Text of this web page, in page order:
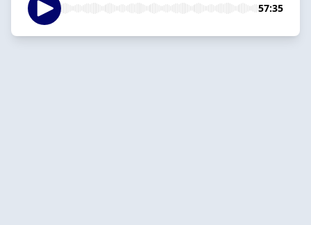
57:35